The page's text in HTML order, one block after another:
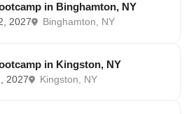
in Binghamton, NY
2027 Binghamton, NY
in Kingston, NY
2027 Kingston, NY